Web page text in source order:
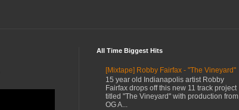
All Time Biggest Hits
[Mixtape] Robby Fairfax - "The Vineyard"
15 year old Indianapolis artist Robby
Fairfax drops off this new 11 track project
titled "The Vineyard" with production from
OG A...